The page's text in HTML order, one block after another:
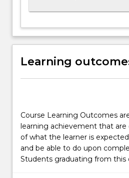
Learning
Course Learning Outcomes
learning achievement that are
of what the learner is
and be able to do upon
Students graduating from this